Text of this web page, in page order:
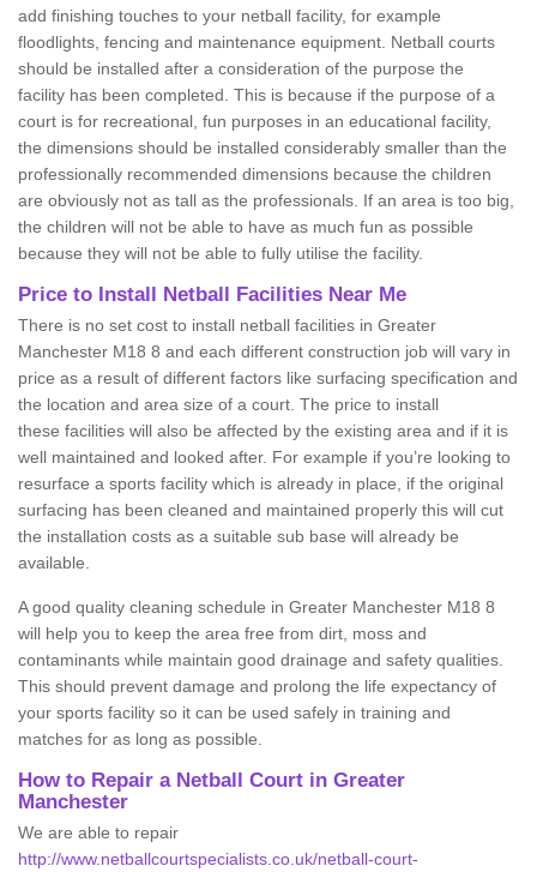
add finishing touches to your netball facility, for example
floodlights, fencing and maintenance equipment. Netball courts
should be installed after a consideration of the purpose the
facility has been completed. This is because if the purpose of a
court is for recreational, fun purposes in an educational facility,
the dimensions should be installed considerably smaller than the
professionally recommended dimensions because the children
are obviously not as tall as the professionals. If an area is too big,
the children will not be able to have as much fun as possible
because they will not be able to fully utilise the facility.
Price to Install Netball Facilities Near Me
There is no set cost to install netball facilities in Greater
Manchester M18 8 and each different construction job will vary in
price as a result of different factors like surfacing specification and
the location and area size of a court. The price to install
these facilities will also be affected by the existing area and if it is
well maintained and looked after. For example if you’re looking to
resurface a sports facility which is already in place, if the original
surfacing has been cleaned and maintained properly this will cut
the installation costs as a suitable sub base will already be
available.
A good quality cleaning schedule in Greater Manchester M18 8
will help you to keep the area free from dirt, moss and
contaminants while maintain good drainage and safety qualities.
This should prevent damage and prolong the life expectancy of
your sports facility so it can be used safely in training and
matches for as long as possible.
How to Repair a Netball Court in Greater
Manchester
We are able to repair
http://www.netballcourtspecialists.co.uk/netball-court-